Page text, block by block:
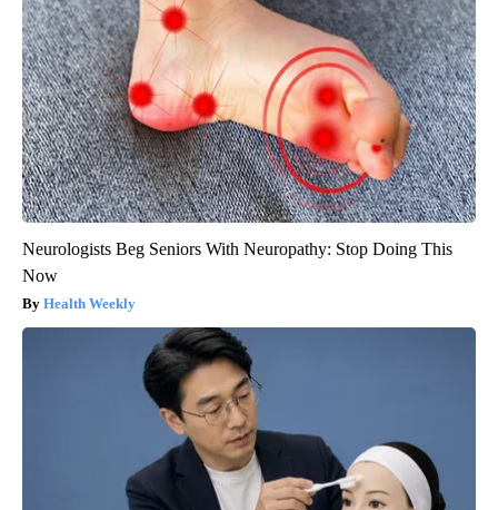
Neurologists Beg Seniors With Neuropathy: Stop Doing This
Now
Health Weekly